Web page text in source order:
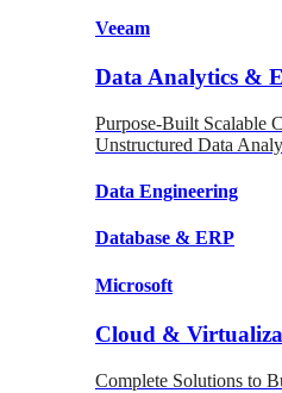
Veeam
Data Analytics &
Purpose-Built Scalable
Unstructured Data
Data Engineering
Database & ERP
Microsoft
Cloud &
Complete Solutions to